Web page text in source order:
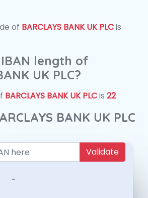
of BARCLAYS BANK UK PLCis
length of
UK PLC?
BARCLAYS BANK UK PLCis 22
BANK UK PLC
Validate
-